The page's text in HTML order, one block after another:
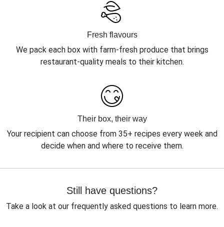
Fresh flavours
We pack each box with farm-fresh produce that brings
restaurant-quality meals to their kitchen.
Their box, their way
Your recipient can choose from 35+ recipes every week and
decide when and where to receive them.
Still have questions?
Take a look at our frequently asked questions to learn more.